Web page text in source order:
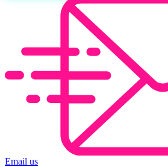
Email us